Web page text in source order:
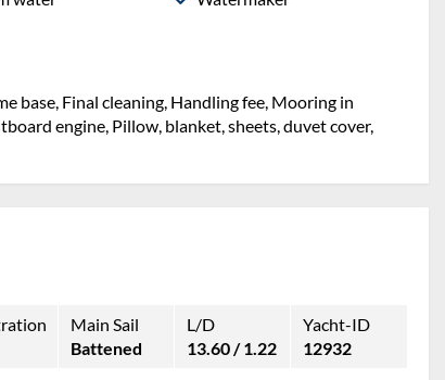
base, Final cleaning, Handling fee, Mooring in
engine, Pillow, blanket, sheets, duvet cover,
Main Sail
Battened
L/D
13.60 / 1.22
Yacht-ID
12932